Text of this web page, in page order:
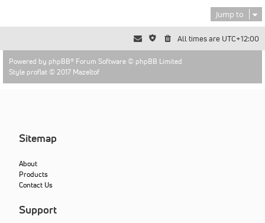
Jump to
All times are UTC+12:00
Powered by phpBB® Forum Software © phpBB Limited
Style proflat © 2017 Mazeltof
Sitemap
About
Products
Contact Us
Support